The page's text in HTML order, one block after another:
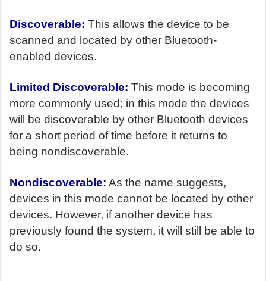
Discoverable: This allows the device to be
scanned and located by other Bluetooth-
enabled devices.
Limited Discoverable: This mode is becoming
more commonly used; in this mode the devices
will be discoverable by other Bluetooth devices
for a short period of time before it returns to
being nondiscoverable.
Nondiscoverable: As the name suggests,
devices in this mode cannot be located by other
devices. However, if another device has
previously found the system, it will still be able to
do so.